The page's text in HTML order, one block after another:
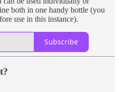
both in one handy bottle (you
use in this instance).
Subscribe